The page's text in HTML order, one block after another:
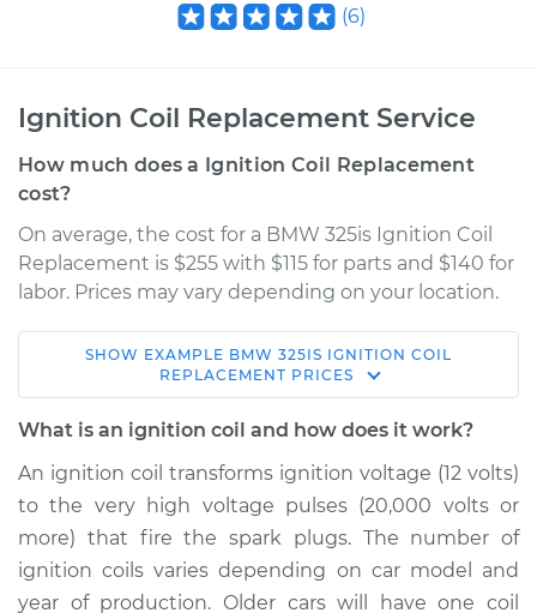
(6)
Ignition Coil Replacement Service
How much does a Ignition Coil Replacement
cost?
On average, the cost for a BMW 325is Ignition Coil
Replacement is $255 with $115 for parts and $140 for
labor. Prices may vary depending on your location.
1990 BMW 325is
L6-2.5L
Replacement
Estimate $1537.16
SHOW EXAMPLE BMW 325IS IGNITION COIL
REPLACEMENT PRICES
What is an ignition coil and how does it work?
An ignition coil transforms ignition voltage (12 volts)
to the very high voltage pulses (20,000 volts or
more) that fire the spark plugs. The number of
ignition coils varies depending on car model and
year of production. Older cars will have one coil